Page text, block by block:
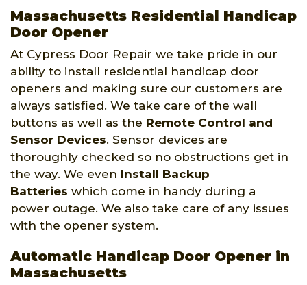
Massachusetts Residential Handicap
Door Opener
At Cypress Door Repair we take pride in our
ability to install residential handicap door
openers and making sure our customers are
always satisfied. We take care of the wall
buttons as well as the Remote Control and
Sensor Devices. Sensor devices are
thoroughly checked so no obstructions get in
the way. We even Install Backup
Batteries which come in handy during a
power outage. We also take care of any issues
with the opener system.
Automatic Handicap Door Opener in
Massachusetts